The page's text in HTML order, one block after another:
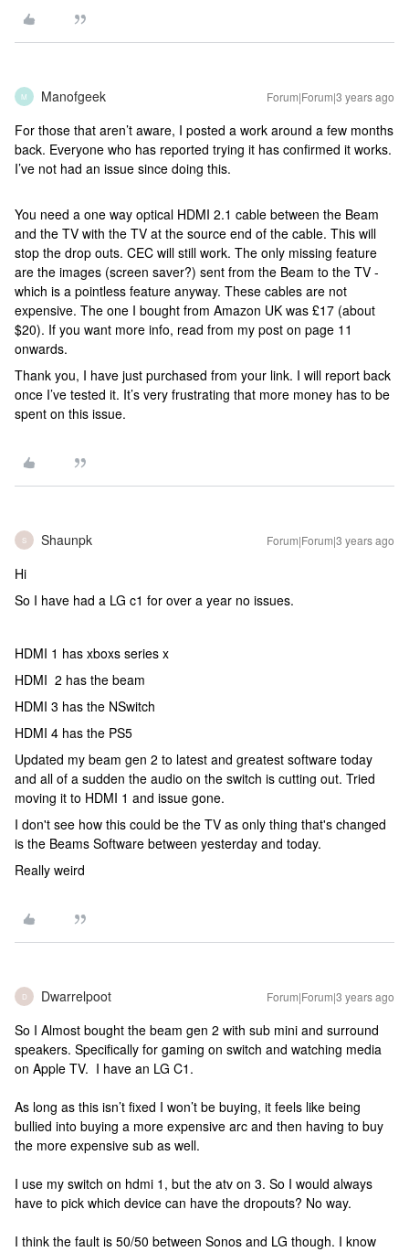
M Manofgeek Forum|Forum|3 years ago
For those that aren’t aware, I posted a work around a few months
back. Everyone who has reported trying it has confirmed it works.
I’ve not had an issue since doing this.
You need a one way optical HDMI 2.1 cable between the Beam
and the TV with the TV at the source end of the cable. This will
stop the drop outs. CEC will still work. The only missing feature
are the images (screen saver?) sent from the Beam to the TV -
which is a pointless feature anyway. These cables are not
expensive. The one I bought from Amazon UK was £17 (about
$20). If you want more info, read from my post on page 11
onwards.
Thank you, I have just purchased from your link. I will report back
once I’ve tested it. It’s very frustrating that more money has to be
spent on this issue.
S Shaunpk Forum|Forum|3 years ago
Hi
So I have had a LG c1 for over a year no issues.
HDMI 1 has xboxs series x
HDMI 2 has the beam
HDMI 3 has the NSwitch
HDMI 4 has the PS5
Updated my beam gen 2 to latest and greatest software today
and all of a sudden the audio on the switch is cutting out. Tried
moving it to HDMI 1 and issue gone.
I don't see how this could be the TV as only thing that's changed
is the Beams Software between yesterday and today.
Really weird
D Dwarrelpoot Forum|Forum|3 years ago
So I Almost bought the beam gen 2 with sub mini and surround
speakers. Specifically for gaming on switch and watching media
on Apple TV. I have an LG C1.
As long as this isn’t fixed I won’t be buying, it feels like being
bullied into buying a more expensive arc and then having to buy
the more expensive sub as well.
I use my switch on hdmi 1, but the atv on 3. So I would always
have to pick which device can have the dropouts? No way.
I think the fault is 50/50 between Sonos and LG though. I know